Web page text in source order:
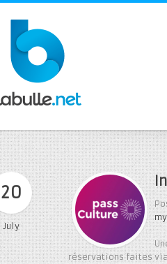
20
July
réservations faites